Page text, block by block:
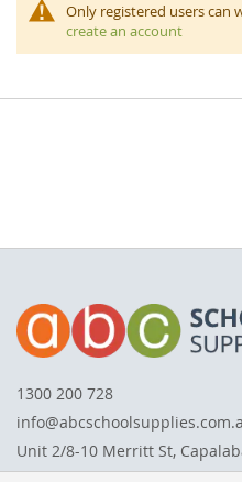
Only registered users can
create an account
1300 200 728
Unit 2/8-10 Merritt St,